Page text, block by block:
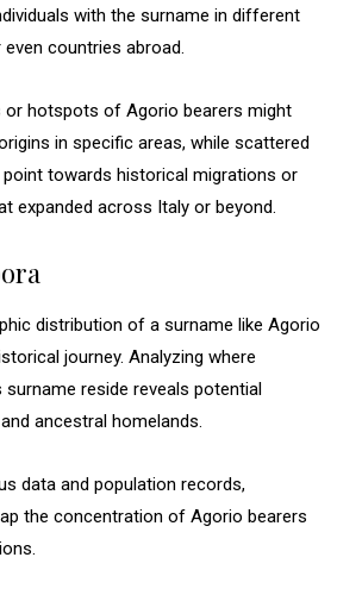
with the surname in different
countries abroad.
or hotspots of Agorio bearers might
in specific areas, while scattered
towards historical migrations or
expanded across Italy or beyond.
distribution of a surname like Agorio
journey. Analyzing where
surname reside reveals potential
ancestral homelands.
data and population records,
the concentration of Agorio bearers